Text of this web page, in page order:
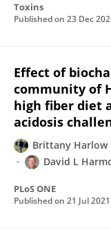
Toxins
Published on 23 Dec
Effect of
community of
high fiber diet
acidosis
Brittany Harlow
David L
PLoS ONE
Published on 21 Jul 2021